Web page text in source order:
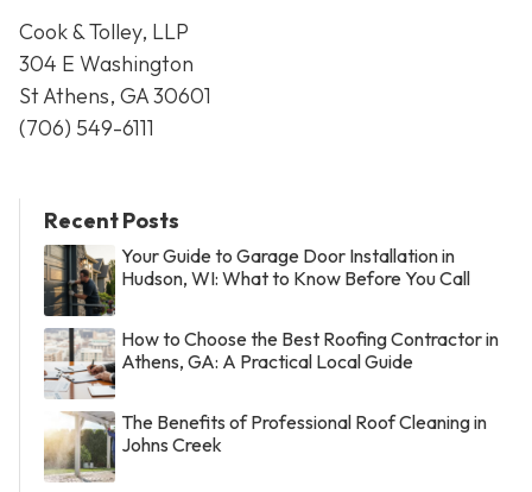
Cook & Tolley, LLP
304 E Washington
St Athens, GA 30601
(706) 549-6111
Recent Posts
Your Guide to Garage Door Installation in
Hudson, WI: What to Know Before You Call
How to Choose the Best Roofing Contractor in
Athens, GA: A Practical Local Guide
The Benefits of Professional Roof Cleaning in
Johns Creek